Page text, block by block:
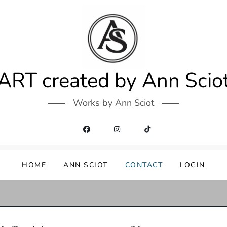
created by Ann
Works by Ann Sciot
HOME ANN SCIOT CONTACT LOGIN